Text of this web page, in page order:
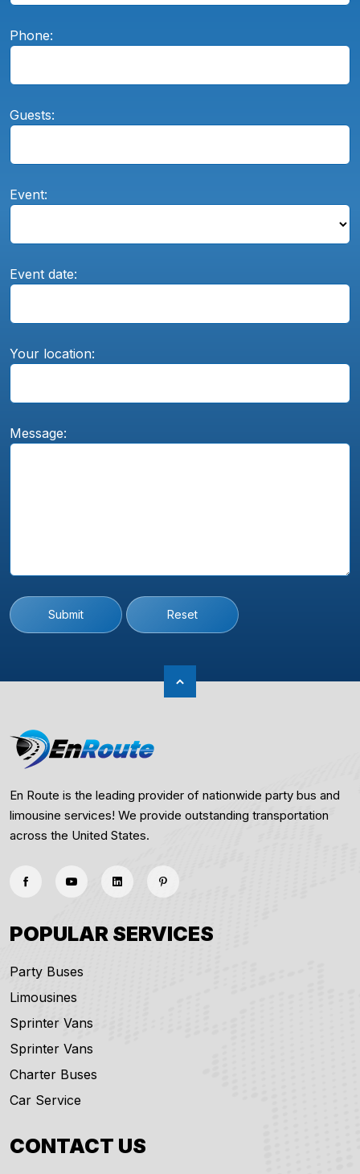
Phone:
Guests:
Event:
Event date:
Your location:
Message:
Submit Reset
En Route is the leading provider of nationwide party bus and
limousine services! We provide outstanding transportation
across the United States.
POPULAR SERVICES
Party Buses
Limousines
Sprinter Vans
Sprinter Vans
Charter Buses
Car Service
CONTACT US